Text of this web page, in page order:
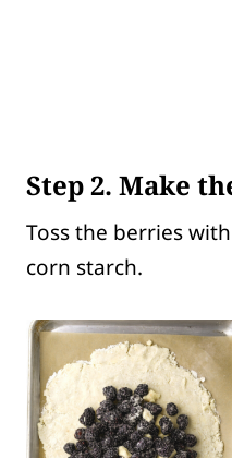
Step 2. Make
Toss the berries
corn starch.